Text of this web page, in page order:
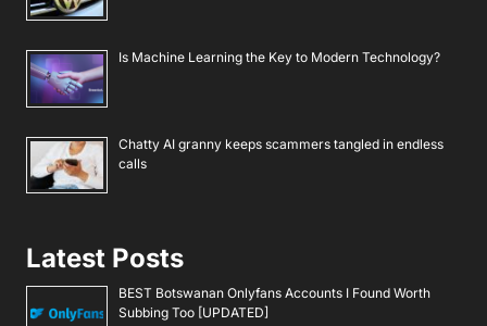
Is Machine Learning the Key to Modern Technology?
Chatty AI granny keeps scammers tangled in endless
calls
Latest Posts
BEST Botswanan Onlyfans Accounts I Found Worth
Subbing Too [UPDATED]